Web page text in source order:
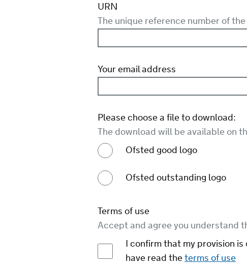
URN
The unique reference number of
Your email address
Please choose a file to download:
The download will be available on
Ofsted good logo
Ofsted outstanding logo
Terms of use
Accept and agree you understand
I confirm that my provision
have read theterms of use